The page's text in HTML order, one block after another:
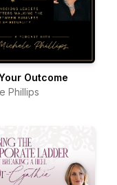
Outcome
Phillips